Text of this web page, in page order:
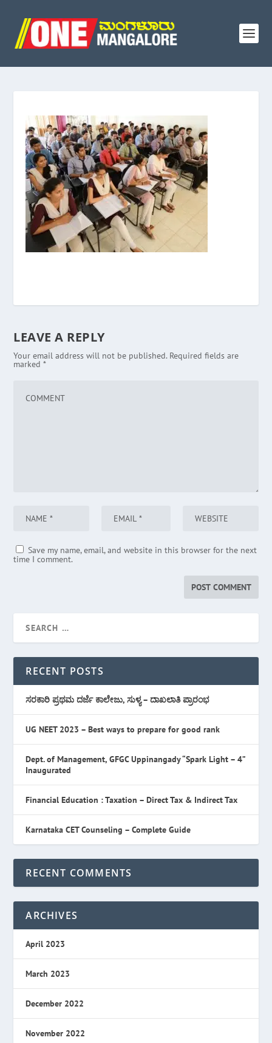
LEAVE A REPLY
Your email address will not be published. Required fields are
marked*
Save my name, email, and website in this browser for the next
time I comment.
RECENT POSTS
ಸರಕಾರಿ ಪ್ರಥಮ ದರ್ಜೆ ಕಾಲೇಜು, ಸುಳ್ಯ – ದಾಖಲಾತಿ ಪ್ರಾರಂಭ
UG NEET 2023 – Best ways to prepare for good rank
Dept. of Management, GFGC Uppinangady “Spark Light – 4”
Inaugurated
Financial Education : Taxation – Direct Tax & Indirect Tax
Karnataka CET Counseling – Complete Guide
RECENT COMMENTS
ARCHIVES
April 2023
March 2023
December 2022
November 2022